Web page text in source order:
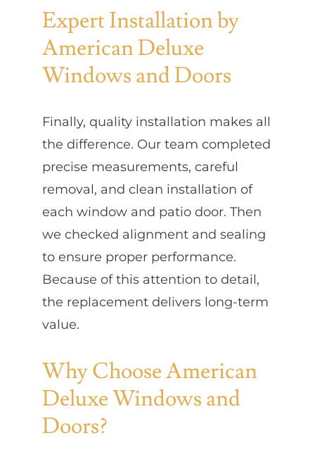
Expert Installation by
American Deluxe
Windows and Doors
Finally, quality installation makes all
the difference. Our team completed
precise measurements, careful
removal, and clean installation of
each window and patio door. Then
we checked alignment and sealing
to ensure proper performance.
Because of this attention to detail,
the replacement delivers long-term
value.
Why Choose American
Deluxe Windows and
Doors?